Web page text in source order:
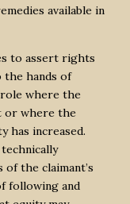
available in
to assert rights
the hands of
where the
or where the
has increased.
the claimant’s
following and